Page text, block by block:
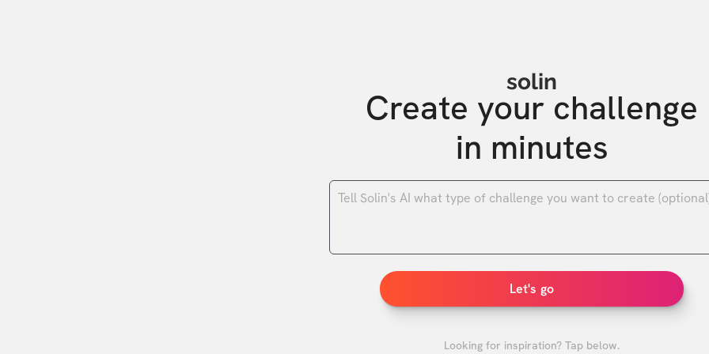
solin
Create your challenge
in minutes
Let's go
Looking for inspiration? Tap below.